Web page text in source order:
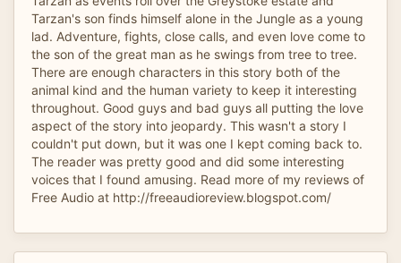
Tarzan's son finds himself alone in the Jungle as a young
lad. Adventure, fights, close calls, and even love come to
the son of the great man as he swings from tree to tree.
There are enough characters in this story both of the
animal kind and the human variety to keep it interesting
throughout. Good guys and bad guys all putting the love
aspect of the story into jeopardy. This wasn't a story I
couldn't put down, but it was one I kept coming back to.
The reader was pretty good and did some interesting
voices that I found amusing. Read more of my reviews of
Free Audio at http://freeaudioreview.blogspot.com/